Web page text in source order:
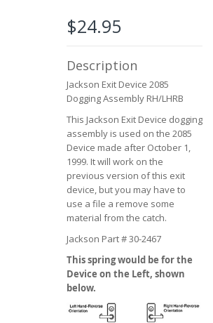
$24.95
Description
Jackson Exit Device 2085
Dogging Assembly RH/LHRB
This Jackson Exit Device dogging
assembly is used on the 2085
Device made after October 1,
1999. It will work on the
previous version of this exit
device, but you may have to
use a file a remove some
material from the catch.
Jackson Part # 30-2467
This spring would be for the
Device on the Left, shown
below.